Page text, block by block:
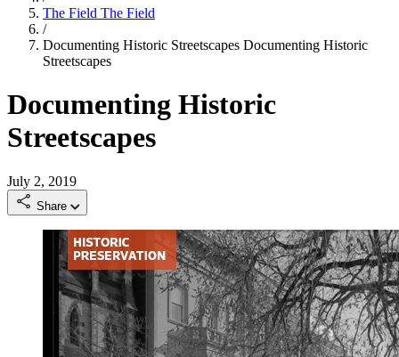
The Field The Field
/
Documenting Historic Streetscapes Documenting Historic
Streetscapes
Documenting Historic
Streetscapes
July 2, 2019
Share